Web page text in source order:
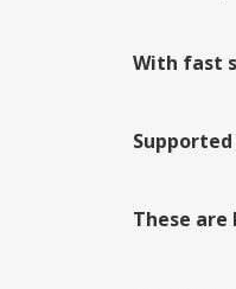
With fast
These